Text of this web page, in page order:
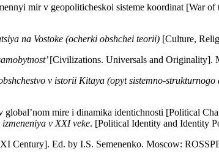
mir v geopoliticheskoi sisteme koordinat [War
na Vostoke (ocherki obshchei teorii) [Culture,
[Civilizations. Universals and Originality].
v istorii Kitaya (opyt sistemno-strukturnogo
mire i dinamika identichnosti [Political
izmeneniya v XXI veke. [Political Identity and Identity
Century]. Ed. by I.S. Semenenko. Moscow: